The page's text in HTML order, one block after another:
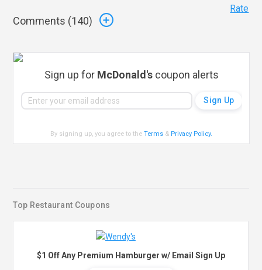
Comments (140)
Rate
Sign up for McDonald'scoupon alerts
By signing up, you agree to theTerms & Privacy Policy.
Top Restaurant Coupons
$1 Off Any Premium Hamburger w/ Email Sign Up